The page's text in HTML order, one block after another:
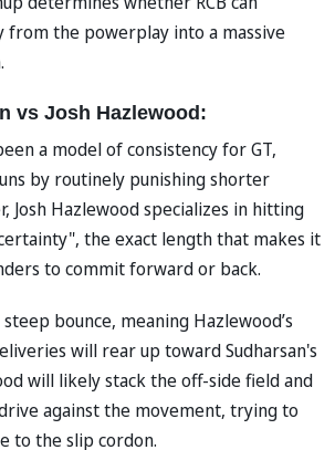
from the powerplay into a massive
vs Josh Hazlewood:
a model of consistency for GT,
by routinely punishing shorter
Josh Hazlewood specializes in hitting
the exact length that makes it
to commit forward or back.
bounce, meaning Hazlewood’s
will rear up toward Sudharsan's
will likely stack the off-side field and
against the movement, trying to
to the slip cordon.